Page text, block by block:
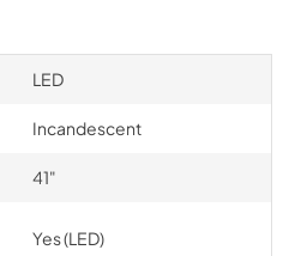
LED
Incandescent
41"
Yes (LED)